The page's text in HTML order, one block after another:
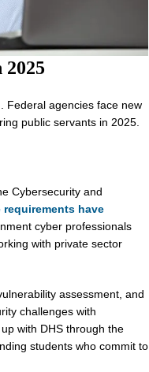
2025
Federal agencies face new
public servants in 2025.
Cybersecurity and
have
cyber professionals
with private sector
assessment, and
challenges with
with DHS through the
students who commit to